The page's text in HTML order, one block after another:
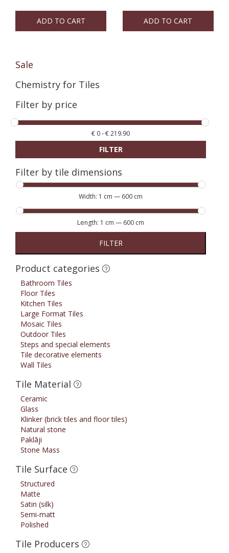
ADD TO CART ADD TO CART
Sale
Chemistry for Tiles
Filter by price
€ 0-€219.90
FILTER
Filter by tile dimensions
Width: 1 cm — 600 cm
Length: 1 cm — 600 cm
FILTER
Product categories
Bathroom Tiles
Floor Tiles
Kitchen Tiles
Large Format Tiles
Mosaic Tiles
Outdoor Tiles
Steps and special elements
Tile decorative elements
Wall Tiles
Tile Material
Ceramic
Glass
Klinker (brick tiles and floor tiles)
Natural stone
Paklāji
Stone Mass
Tile Surface
Structured
Matte
Satin (silk)
Semi-matt
Polished
Tile Producers